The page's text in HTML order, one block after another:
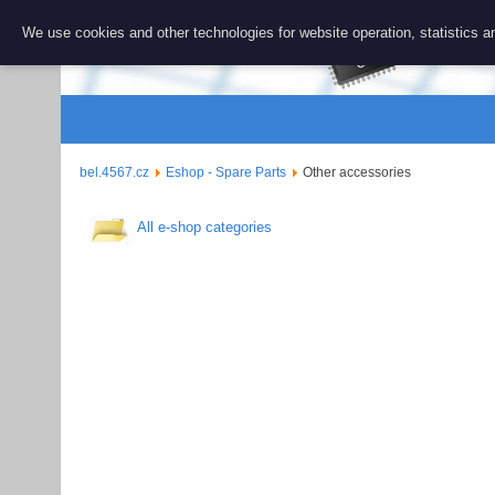
BEL
bel.4567.cz Eshop - Spare Parts Other accessories
All e-shop categories
We use cookies and other technologies for website operation, statistics